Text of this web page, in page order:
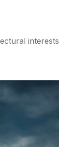
interests